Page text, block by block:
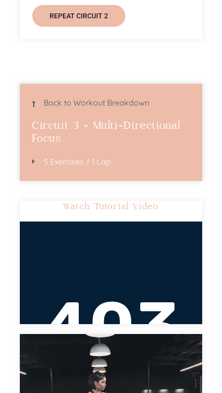
REPEAT CIRCUIT 2
Back to Workout Breakdown
Circuit 3 - Multi-Directional
Focus
5 Exercises / 1 Lap
Watch Tutorial Video